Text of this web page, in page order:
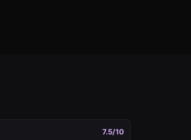
7.5/10